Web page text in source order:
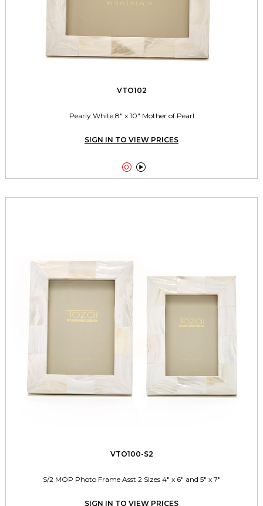
VTO102
Pearly White 8" x 10" Mother of Pearl
SIGN IN TO VIEW PRICES
 
VTO100-S2
S/2 MOP Photo Frame Asst 2 Sizes 4" x 6" and 5" x 7"
SIGN IN TO VIEW PRICES